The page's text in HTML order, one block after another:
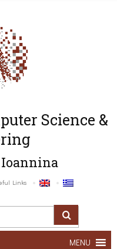
Science &
Links
MENU